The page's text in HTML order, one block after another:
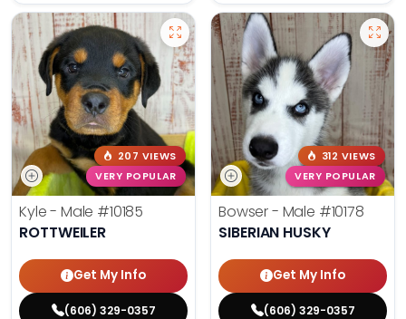
207 VIEWS
VERY POPULAR
Kyle - Male #10185
ROTTWEILER
Get My Info
(606) 329-0357
312 VIEWS
VERY POPULAR
Bowser - Male #10178
SIBERIAN HUSKY
Get My Info
(606) 329-0357